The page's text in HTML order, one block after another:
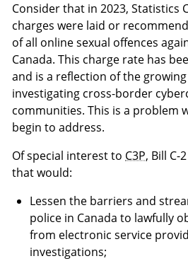
Consider that in 2023, Statistics
charges were laid or
of all online sexual offences
Canada. This charge rate has
and is a reflection of the
investigating cross-border
communities. This is a problem
begin to address.
Of special interest to C3P, Bill C-
that would:
Lessen the barriers and
police in Canada to lawfully
from electronic service
investigations;